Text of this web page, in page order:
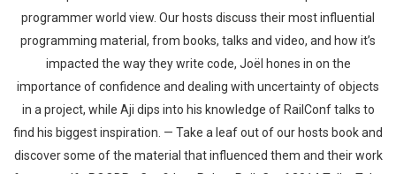
programmer world view. Our hosts discuss their most influential
programming material, from books, talks and video, and how it’s
impacted the way they write code, Joël hones in on the
importance of confidence and dealing with uncertainty of objects
in a project, while Aji dips into his knowledge of RailConf talks to
find his biggest inspiration. — Take a leaf out of our hosts book and
discover some of the material that influenced them and their work